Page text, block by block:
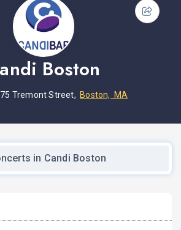
Boston
Tremont Street, Boston, MA
in Candi Boston